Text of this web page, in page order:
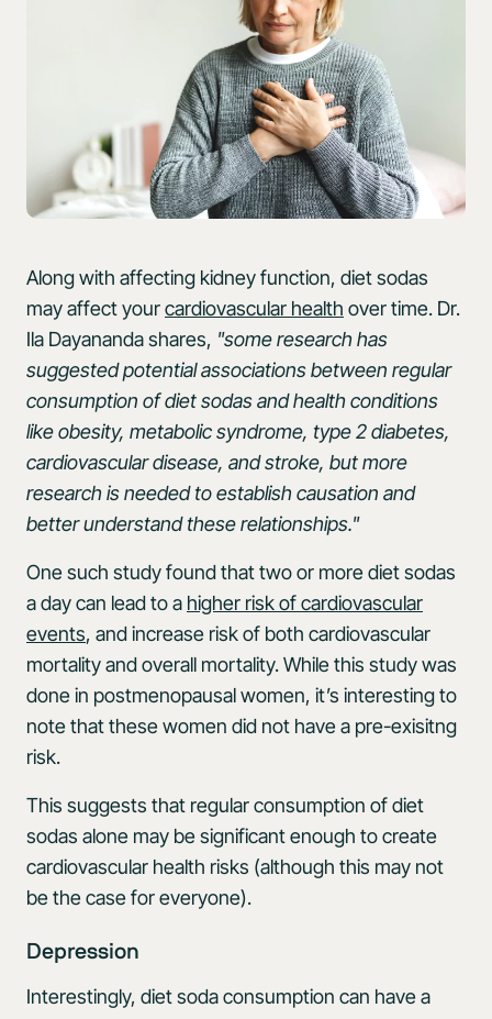
Along with affecting kidney function, diet sodas
may affect yourcardiovascular health over time. Dr.
Ila Dayananda shares, "some research has
suggested potential associations between regular
consumption of diet sodas and health conditions
like obesity, metabolic syndrome, type 2 diabetes,
cardiovascular disease, and stroke, but more
research is needed to establish causation and
better understand these relationships."
One such study found that two or more diet sodas
a day can lead to a higher risk of cardiovascular
events, and increase risk of both cardiovascular
mortality and overall mortality. While this study was
done in postmenopausal women, it’s interesting to
note that these women did not have a pre-exisitng
risk.
This suggests that regular consumption of diet
sodas alone may be significant enough to create
cardiovascular health risks (although this may not
be the case for everyone).
Depression
Interestingly, diet soda consumption can have a